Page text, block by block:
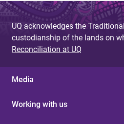
UQ acknowledges the
custodianship of the lands on
Reconciliation at UQ
Media
Working with us